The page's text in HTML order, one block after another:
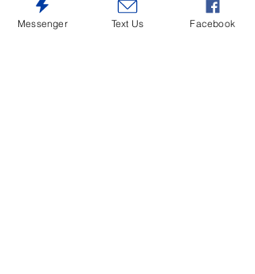
Messenger Text Us Facebook